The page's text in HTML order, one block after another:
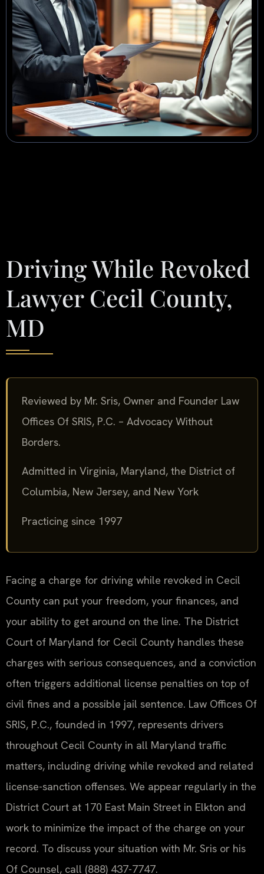
Driving While Revoked
Lawyer Cecil County,
MD
Reviewed by Mr. Sris, Owner and Founder Law
Offices Of SRIS, P.C. – Advocacy Without
Borders.
Admitted in Virginia, Maryland, the District of
Columbia, New Jersey, and New York
Practicing since 1997
Facing a charge for driving while revoked in Cecil
County can put your freedom, your finances, and
your ability to get around on the line. The District
Court of Maryland for Cecil County handles these
charges with serious consequences, and a conviction
often triggers additional license penalties on top of
civil fines and a possible jail sentence. Law Offices Of
SRIS, P.C., founded in 1997, represents drivers
throughout Cecil County in all Maryland traffic
matters, including driving while revoked and related
license-sanction offenses. We appear regularly in the
District Court at 170 East Main Street in Elkton and
work to minimize the impact of the charge on your
record. To discuss your situation with Mr. Sris or his
Of Counsel, call (888) 437-7747.